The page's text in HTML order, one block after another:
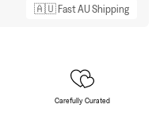
🇦🇺 Fast AU Shipping
Carefully Curated